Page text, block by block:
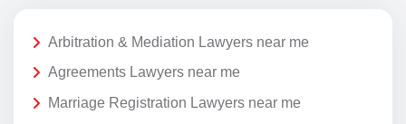
Arbitration & Mediation Lawyers near me
Agreements Lawyers near me
Marriage Registration Lawyers near me